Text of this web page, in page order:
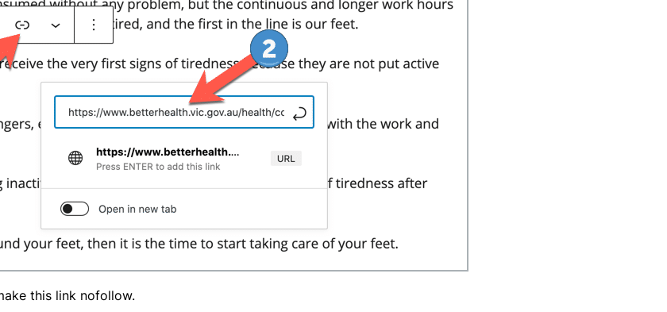
this link nofollow.